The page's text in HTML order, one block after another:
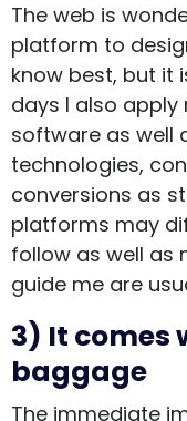
The web is
platform to
know best, but it
days I also apply
software as well
technologies,
conversions as
platforms may
follow as well as
guide me are
3) It
baggage
The immediate